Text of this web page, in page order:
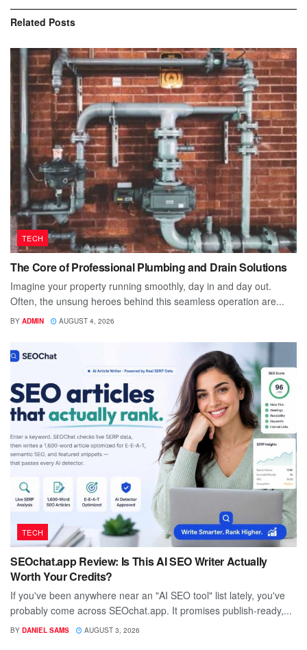
Related Posts
TECH
The Core of Professional Plumbing and Drain Solutions
Imagine your property running smoothly, day in and day out.
Often, the unsung heroes behind this seamless operation are...
BY ADMIN AUGUST 4, 2026
TECH
SEOchat.app Review: Is This AI SEO Writer Actually
Worth Your Credits?
If you've been anywhere near an "AI SEO tool" list lately, you've
probably come across SEOchat.app. It promises publish-ready,...
BY DANIEL SAMS AUGUST 3, 2026